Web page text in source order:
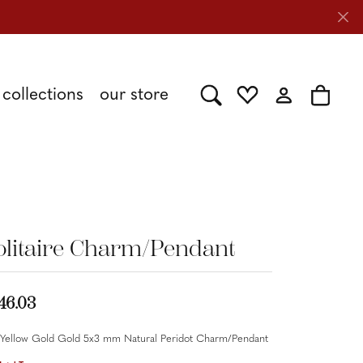
collections
Tesoro
our store Toggle Search Menu
Toggle My Wishlist
Toggle My
Toggle
Charm/Pendant
Gold Gold 5x3 mm Natural Peridot Charm/Pendant